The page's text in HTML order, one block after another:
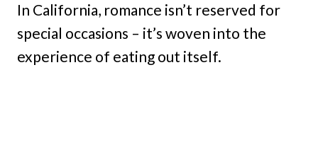
In California, romance isn’t reserved for
special occasions – it’s woven into the
experience of eating out itself.